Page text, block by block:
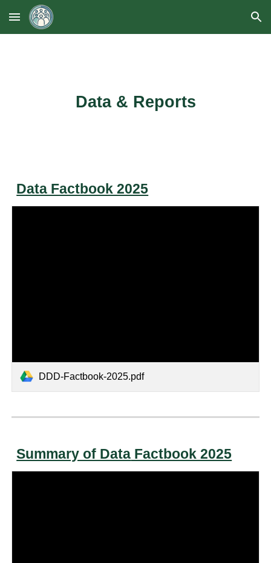
Skip to main content Skip to navigation
Data & Reports
Data Factbook 2025
DDD-Factbook-2025.pdf
Summary of Data Factbook 2025